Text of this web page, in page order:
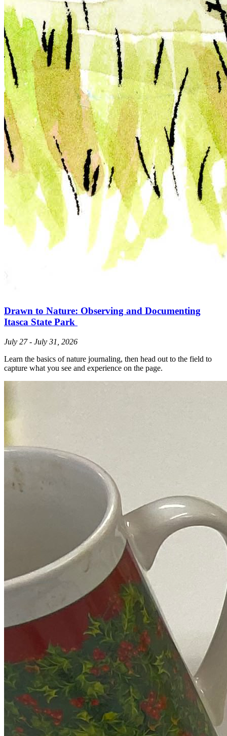
Drawn to Nature: Observing and Documenting
Itasca State Park
July 27 - July 31, 2026
Learn the basics of nature journaling, then head out to the field to
capture what you see and experience on the page.